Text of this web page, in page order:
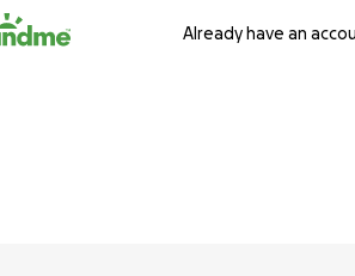
Already have an